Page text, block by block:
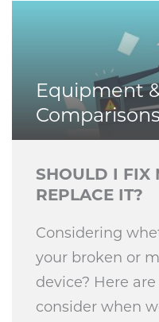
Equipment
SHOULD I FIX
REPLACE IT?
Considering
your broken or
device? Here
consider when